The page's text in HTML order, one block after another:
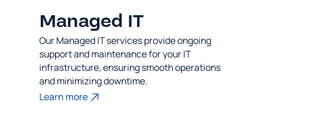
Managed IT
Our Managed IT services provide ongoing
support and maintenance for your IT
infrastructure, ensuring smooth operations
and minimizing downtime.
Learn more